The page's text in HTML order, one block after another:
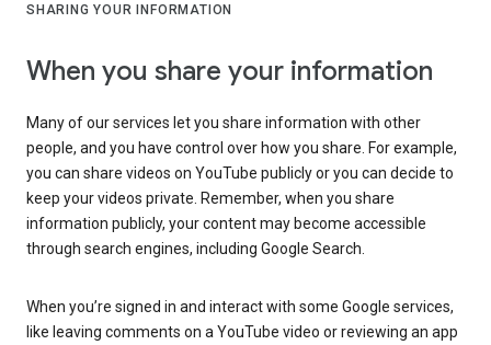
SHARING YOUR INFORMATION
When you share your information
Many of our services let you share information with other
people, and you have control over how you share. For example,
you can share videos on YouTube publicly or you can decide to
keep your videos private. Remember, when you share
information publicly, your content may become accessible
through search engines, including Google Search.
When you’re signed in and interact with some Google services,
like leaving comments on a YouTube video or reviewing an app